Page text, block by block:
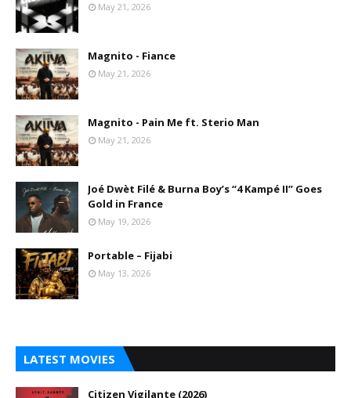
May 21, 2026
Magnito - Fiance
May 21, 2026
Magnito - Pain Me ft. Sterio Man
May 21, 2026
Joé Dwèt Filé & Burna Boy’s “4 Kampé II” Goes
Gold in France
May 19, 2026
Portable – Fijabi
May 13, 2026
LATEST MOVIES
Citizen Vigilante (2026)